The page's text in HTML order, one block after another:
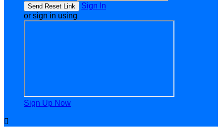
Sign In
or sign in using
Sign Up Now
